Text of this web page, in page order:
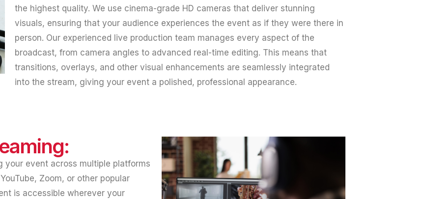
the highest quality. We use cinema-grade HD cameras that deliver stunning
visuals, ensuring that your audience experiences the event as if they were there in
person. Our experienced live production team manages every aspect of the
broadcast, from camera angles to advanced real-time editing. This means that
transitions, overlays, and other visual enhancements are seamlessly integrated
into the stream, giving your event a polished, professional appearance.
your event across multiple platforms
Zoom, or other popular
is accessible wherever your